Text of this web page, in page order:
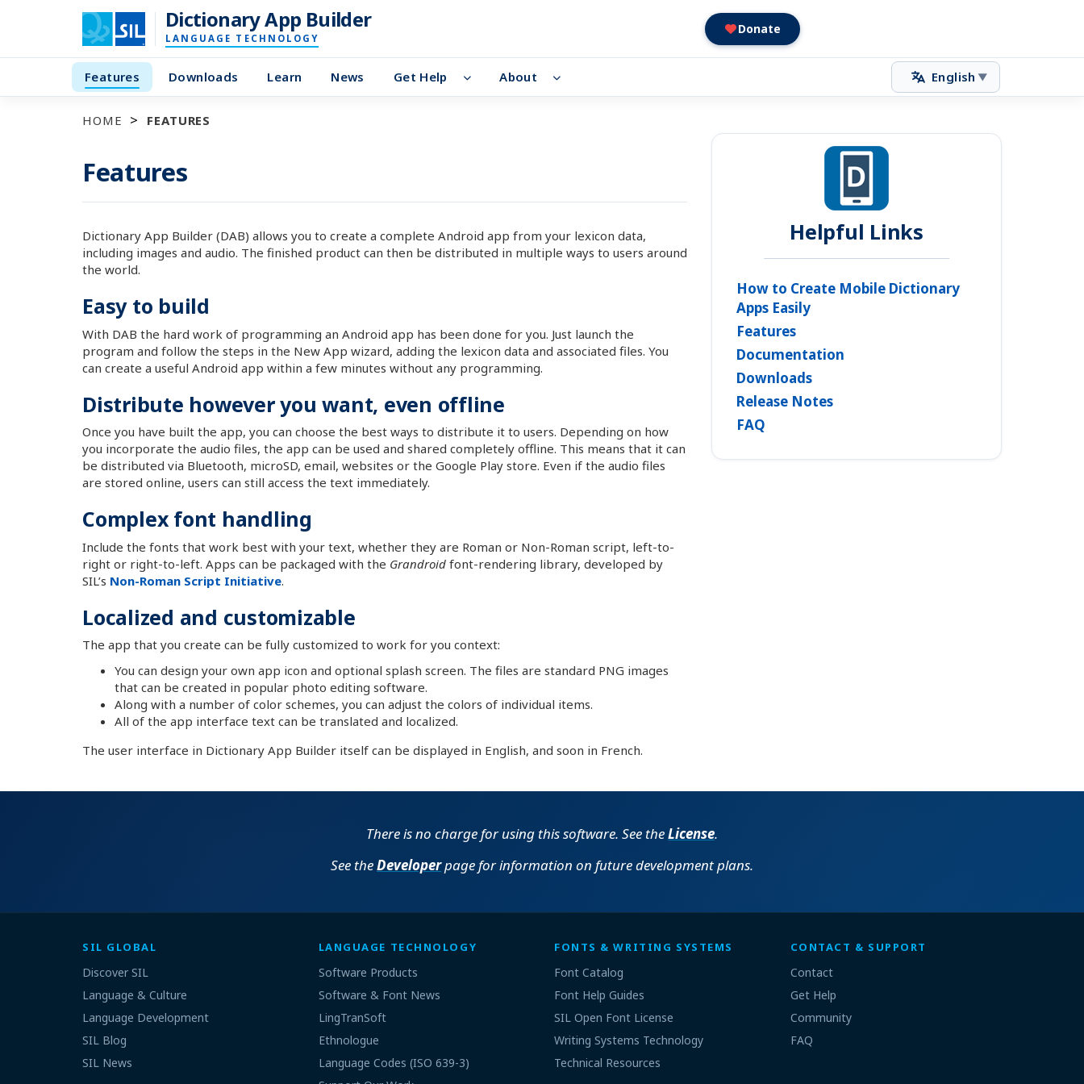
Dictionary App Builder
LANGUAGE TECHNOLOGY
Donate
Features Downloads Learn News Get Help About English ▼
HOME FEATURES
Features
Dictionary App Builder (DAB) allows you to create a complete Android app from your lexicon data,
including images and audio. The finished product can then be distributed in multiple ways to users around
the world.
Easy to build
With DAB the hard work of programming an Android app has been done for you. Just launch the
program and follow the steps in the New App wizard, adding the lexicon data and associated files. You
can create a useful Android app within a few minutes without any programming.
Distribute however you want, even offline
Once you have built the app, you can choose the best ways to distribute it to users. Depending on how
you incorporate the audio files, the app can be used and shared completely offline. This means that it can
be distributed via Bluetooth, microSD, email, websites or the Google Play store. Even if the audio files
are stored online, users can still access the text immediately.
Complex font handling
Include the fonts that work best with your text, whether they are Roman or Non-Roman script, left-to-
right or right-to-left. Apps can be packaged with the Grandroid font-rendering library, developed by
SIL’s Non-Roman Script Initiative.
Localized and customizable
The app that you create can be fully customized to work for you context:
You can design your own app icon and optional splash screen. The files are standard PNG images
that can be created in popular photo editing software.
Along with a number of color schemes, you can adjust the colors of individual items.
All of the app interface text can be translated and localized.
The user interface in Dictionary App Builder itself can be displayed in English, and soon in French.
Helpful Links
How to Create Mobile Dictionary
Apps Easily
Features
Documentation
Downloads
Release Notes
FAQ
There is no charge for using this software. See theLicense.
See theDeveloperpage for information on future development plans.
SIL GLOBAL
Discover SIL
Language & Culture
Language Development
SIL Blog
SIL News
LANGUAGE TECHNOLOGY
Software Products
Software & Font News
LingTranSoft
Ethnologue
Language Codes (ISO 639-3)
FONTS & WRITING SYSTEMS
Font Catalog
Font Help Guides
SIL Open Font License
Writing Systems Technology
Technical Resources
CONTACT & SUPPORT
Contact
Get Help
Community
FAQ